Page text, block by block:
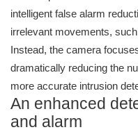
intelligent false alarm
irrelevant movements,
Instead, the camera
dramatically reducing the
more accurate intrusion
An enhanced
and alarm